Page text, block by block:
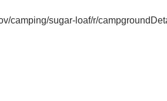
camping/sugar-loaf/r/